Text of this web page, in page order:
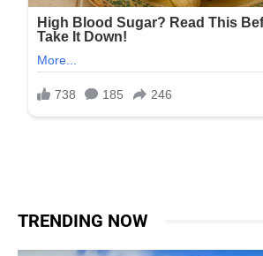
TRENDING NOW